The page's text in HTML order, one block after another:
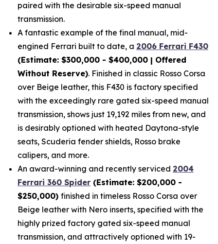
paired with the desirable six-speed manual
transmission.
A fantastic example of the final manual, mid-
engined Ferrari built to date, a 2006 Ferrari F430
(Estimate: $300,000 - $400,000 | Offered
Without Reserve). Finished in classic Rosso Corsa
over Beige leather, this F430 is factory specified
with the exceedingly rare gated six-speed manual
transmission, shows just 19,192 miles from new, and
is desirably optioned with heated Daytona-style
seats, Scuderia fender shields, Rosso brake
calipers, and more.
An award-winning and recently serviced 2004
Ferrari 360 Spider (Estimate: $200,000 -
$250,000) finished in timeless Rosso Corsa over
Beige leather with Nero inserts, specified with the
highly prized factory gated six-speed manual
transmission, and attractively optioned with 19-